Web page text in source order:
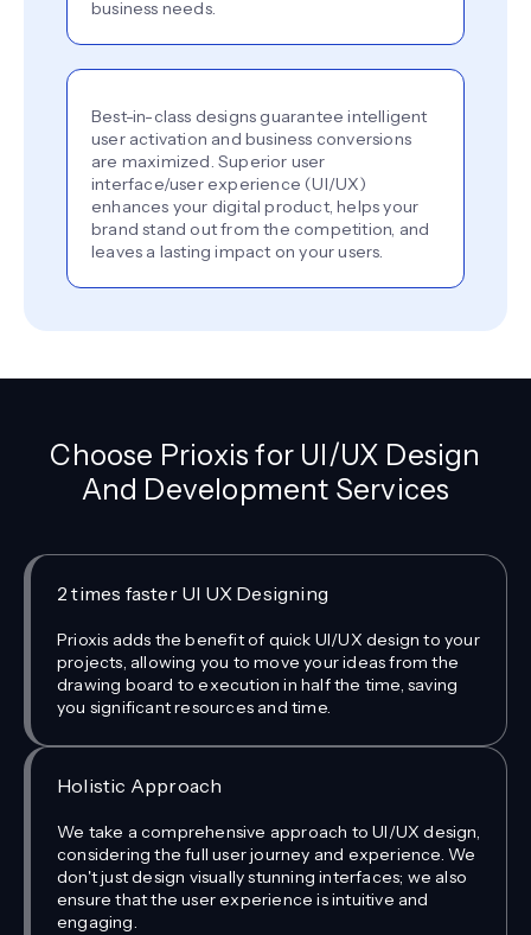
business needs.
Best-in-class designs guarantee intelligent
user activation and business conversions
are maximized. Superior user
interface/user experience (UI/UX)
enhances your digital product, helps your
brand stand out from the competition, and
leaves a lasting impact on your users.
Choose Prioxis for UI/UX Design
And Development Services
2 times faster UI UX Designing
Prioxis adds the benefit of quick UI/UX design to your
projects, allowing you to move your ideas from the
drawing board to execution in half the time, saving
you significant resources and time.
Holistic Approach
We take a comprehensive approach to UI/UX design,
considering the full user journey and experience. We
don't just design visually stunning interfaces; we also
ensure that the user experience is intuitive and
engaging.